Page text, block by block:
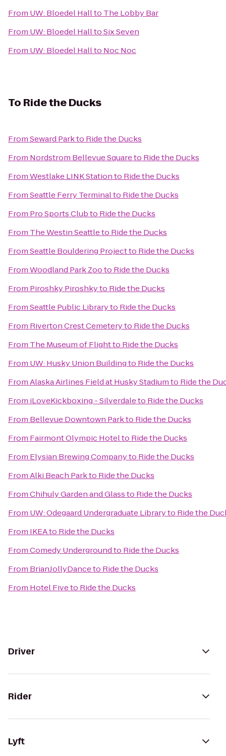
From UW: Bloedel Hallto The Lobby Bar
From UW: Bloedel HalltoSix Seven
From UW: Bloedel Hallto Noc Noc
To Ride the Ducks
FromSeward Parkto Ride the Ducks
From Nordstrom Bellevue Squareto Ride the Ducks
FromWestlake LINK Stationto Ride the Ducks
FromSeattle Ferry Terminalto Ride the Ducks
From Pro Sports Clubto Ride the Ducks
From The Westin Seattleto Ride the Ducks
FromSeattle Bouldering Projectto Ride the Ducks
FromWoodland Park Zooto Ride the Ducks
From Piroshky Piroshkyto Ride the Ducks
FromSeattle Public Libraryto Ride the Ducks
From Riverton Crest Cemeteryto Ride the Ducks
From The Museum of Flightto Ride the Ducks
From UW: Husky Union Buildingto Ride the Ducks
FromAlaska Airlines Field at Husky Stadiumto Ride the
From iLoveKickboxing - Silverdaleto Ride the Ducks
From Bellevue Downtown Parkto Ride the Ducks
From Fairmont Olympic Hotelto Ride the Ducks
From Elysian Brewing Companyto Ride the Ducks
FromAlki Beach Parkto Ride the Ducks
FromChihuly Garden and Glassto Ride the Ducks
From UW: Odegaard Undergraduate Libraryto Ride the
From IKEAto Ride the Ducks
FromComedy Undergroundto Ride the Ducks
From BrianJollyDanceto Ride the Ducks
From Hotel Fiveto Ride the Ducks
Driver
Rider
Lyft